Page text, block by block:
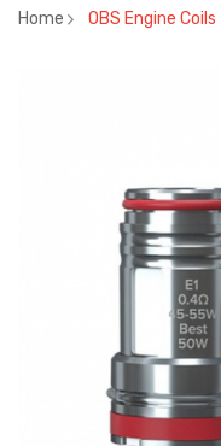
Home OBS Engine Coils